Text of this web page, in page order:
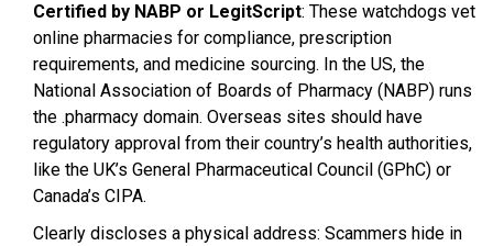
Certified by NABP or LegitScript: These watchdogs vet
online pharmacies for compliance, prescription
requirements, and medicine sourcing. In the US, the
National Association of Boards of Pharmacy (NABP) runs
the .pharmacy domain. Overseas sites should have
regulatory approval from their country’s health authorities,
like the UK’s General Pharmaceutical Council (GPhC) or
Canada’s CIPA.
Clearly discloses a physical address: Scammers hide in